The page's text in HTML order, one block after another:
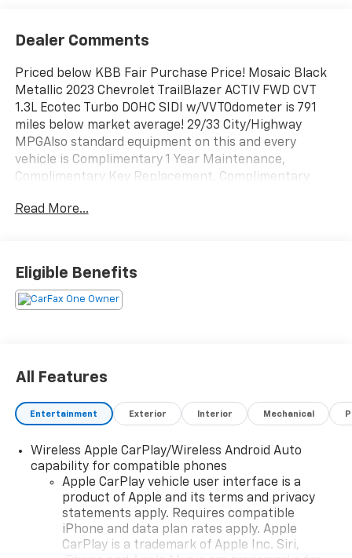
Dealer Comments
Priced below KBB Fair Purchase Price! Mosaic Black
Metallic 2023 Chevrolet TrailBlazer ACTIV FWD CVT
1.3L Ecotec Turbo DOHC SIDI w/VVTOdometer is 791
miles below market average! 29/33 City/Highway
MPGAlso standard equipment on this and every
vehicle is Complimentary 1 Year Maintenance,
Complimentary Key Replacement, Complimentary
Protection, Complimentary Paintless Dent Repair,
Complimentary Annual 26-Point Inspection. Subject
to primary lenders approval. All prices exclude tax,
title, tags, license, DMV, $175 NYS Doc Fee, finance
as is.
Read More...
Eligible Benefits
All Features
Entertainment Exterior Interior Mechanical
Wireless Apple CarPlay/Wireless Android Auto
capability for compatible phones
Apple CarPlay vehicle user interface is a
product of Apple and its terms and privacy
statements apply. Requires compatible
iPhone and data plan rates apply. Apple
CarPlay is a trademark of Apple Inc. Siri,